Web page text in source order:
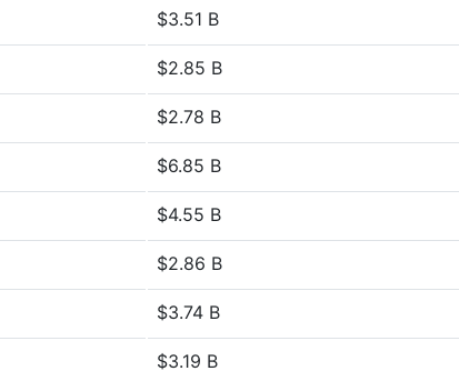
$3.51 B
$2.85 B
$2.78 B
$6.85 B
$4.55 B
$2.86 B
$3.74 B
$3.19 B